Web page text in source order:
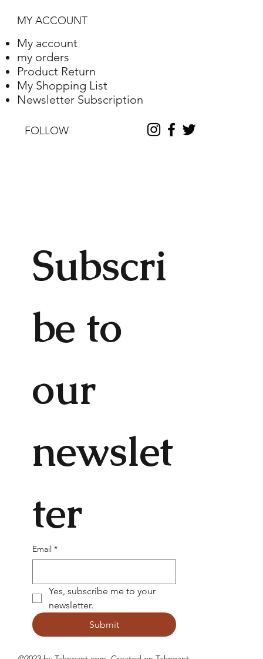
MY ACCOUNT
My account
my orders
Product Return
My Shopping List
Newsletter Subscription
Subscri
be to
our
newslet
ter
Email *
Yes, subscribe me to your
newsletter.
Submit
FOLLOW